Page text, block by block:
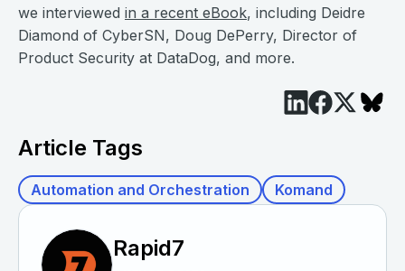
we interviewed in a recent eBook, including Deidre
Diamond of CyberSN, Doug DePerry, Director of
Product Security at DataDog, and more.
Article Tags
Automation and Orchestration Komand
Rapid7